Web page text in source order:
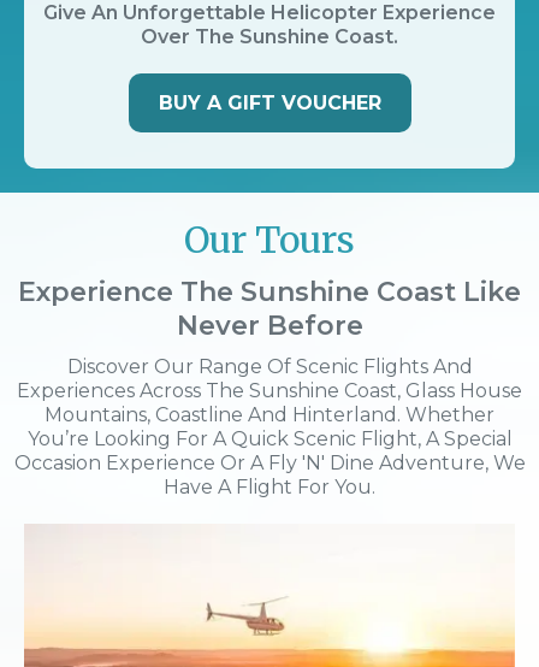
Give An Unforgettable Helicopter Experience
Over The Sunshine Coast.
BUY A GIFT VOUCHER
Our Tours
Experience The Sunshine Coast Like
Never Before
Discover Our Range Of Scenic Flights And
Experiences Across The Sunshine Coast, Glass House
Mountains, Coastline And Hinterland. Whether
You’re Looking For A Quick Scenic Flight, A Special
Occasion Experience Or A Fly 'n' Dine Adventure, We
Have A Flight For You.